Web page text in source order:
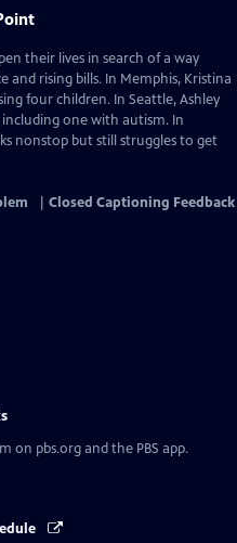
their lives in search of a way
and rising bills. In Memphis, Kristina
four children. In Seattle, Ashley
one with autism. In
nonstop but still struggles to get
Closed Captioning Feedback
on pbs.org and the PBS app.